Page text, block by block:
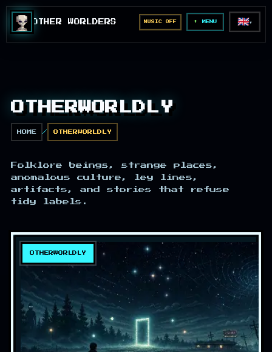
OTHER WORLDERS MUSIC OFF MENU 🇬🇧▼
OTHERWORLDLY
HOME OTHERWORLDLY
Folklore beings, strange places,
anomalous culture, ley lines,
artifacts, and stories that refuse
tidy labels.
OTHERWORLDLY